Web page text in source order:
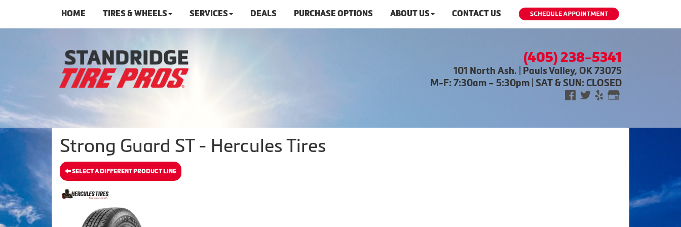
HOME TIRES & WHEELS SERVICES DEALS PURCHASE OPTIONS ABOUT US CONTACT US
(405) 238-5341
101 North Ash. | Pauls Valley, OK 73075
M-F: 7:30am – 5:30pm | SAT & SUN: CLOSED
Strong Guard ST - Hercules Tires
SELECT A DIFFERENT PRODUCT LINE